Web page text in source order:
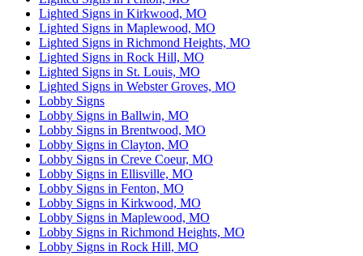
Lighted Signs in Kirkwood, MO
Lighted Signs in Maplewood, MO
Lighted Signs in Richmond Heights, MO
Lighted Signs in Rock Hill, MO
Lighted Signs in St. Louis, MO
Lighted Signs in Webster Groves, MO
Lobby Signs
Lobby Signs in Ballwin, MO
Lobby Signs in Brentwood, MO
Lobby Signs in Clayton, MO
Lobby Signs in Creve Coeur, MO
Lobby Signs in Ellisville, MO
Lobby Signs in Fenton, MO
Lobby Signs in Kirkwood, MO
Lobby Signs in Maplewood, MO
Lobby Signs in Richmond Heights, MO
Lobby Signs in Rock Hill, MO